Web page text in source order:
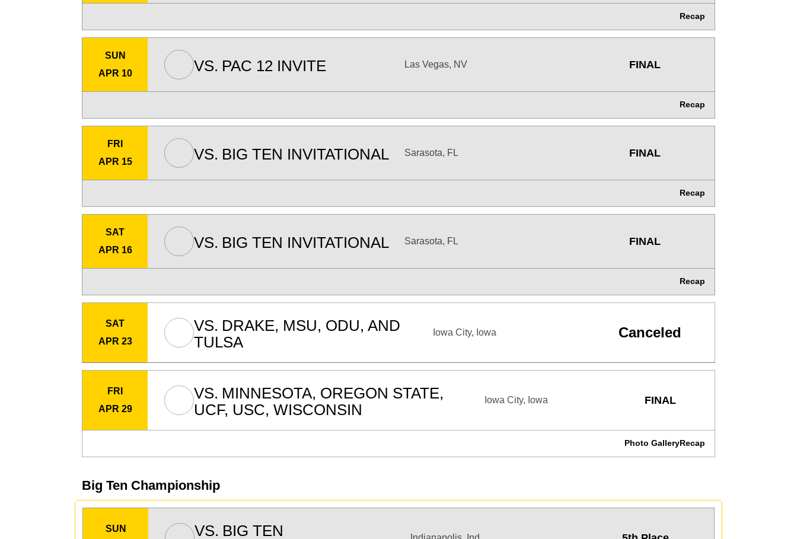
Recap
SUN
APR 10
VS. PAC 12 INVITE Las Vegas, NV FINAL
Recap
FRI
APR 15
VS. BIG TEN INVITATIONAL Sarasota, FL FINAL
Recap
SAT
APR 16
VS. BIG TEN INVITATIONAL Sarasota, FL FINAL
Recap
SAT
APR 23
VS. DRAKE, MSU, ODU, AND
TULSA
Iowa City, Iowa Canceled
FRI
APR 29
VS. MINNESOTA, OREGON STATE,
UCF, USC, WISCONSIN
Iowa City, Iowa FINAL
Photo GalleryRecap
Big Ten Championship
SUN
VS. BIG TEN